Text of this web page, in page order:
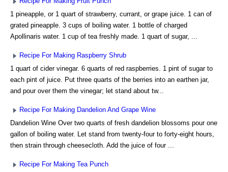
1 pineapple, or 1 quart of strawberry, currant, or grape juice. 1 can of
grated pineapple. 3 cups of boiling water. 1 bottle of charged
Apollinaris water. 1 cup of tea freshly made. 1 quart of sugar, ...
Recipe For Making Raspberry Shrub
1 quart of cider vinegar. 6 quarts of red raspberries. 1 pint of sugar to
each pint of juice. Put three quarts of the berries into an earthen jar,
and pour over them the vinegar; let stand about tw...
Recipe For Making Dandelion And Grape Wine
Dandelion Wine Over two quarts of fresh dandelion blossoms pour one
gallon of boiling water. Let stand from twenty-four to forty-eight hours,
then strain through cheesecloth. Add the juice of four ...
Recipe For Making Tea Punch